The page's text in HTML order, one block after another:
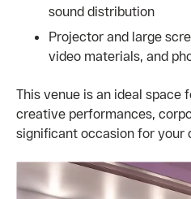
sound distribution
Projector and large
video materials, and
This venue is an ideal space
creative performances,
significant occasion for your